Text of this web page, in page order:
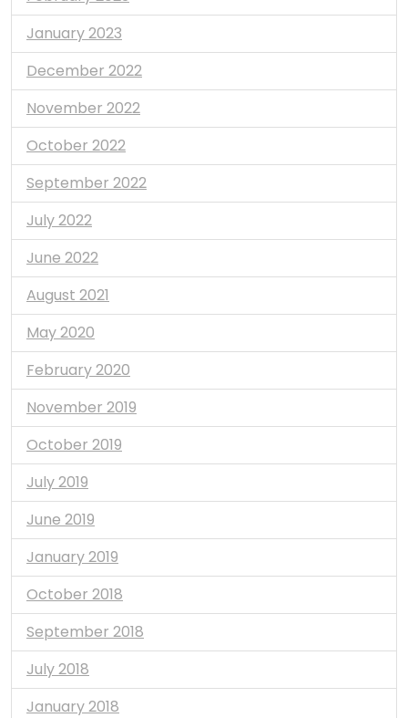
January 2023
December 2022
November 2022
October 2022
September 2022
July 2022
June 2022
August 2021
May 2020
February 2020
November 2019
October 2019
July 2019
June 2019
January 2019
October 2018
September 2018
July 2018
January 2018